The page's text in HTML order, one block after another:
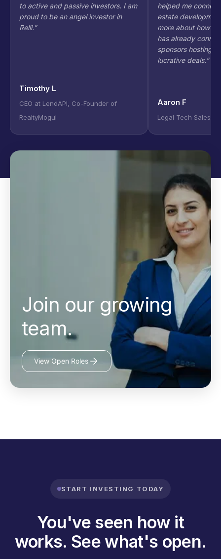
to active and passive investors. I am
proud to be an angel investor in
Relli.”
Timothy L
CEO at LendAPI, Co-Founder of
RealtyMogul
helped me
estate
more about how to
has already
sponsors hosting
lucrative deals.”
Aaron F
Legal Tech Sales
Join our growing
team.
View Open Roles
START INVESTING TODAY
You've seen how it
works. See what's open.